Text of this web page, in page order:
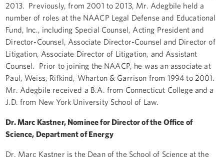
2013. Previously, from 2001 to 2013, Mr. Adegbile held a
number of roles at the NAACP Legal Defense and Educational
Fund, Inc., including Special Counsel, Acting President and
Director-Counsel, Associate Director-Counsel and Director of
Litigation, Associate Director of Litigation, and Assistant
Counsel. Prior to joining the NAACP, he was an associate at
Paul, Weiss, Rifkind, Wharton & Garrison from 1994 to 2001.
Mr. Adegbile received a B.A. from Connecticut College and a
J.D. from New York University School of Law.
Dr. Marc Kastner, Nominee for Director of the Office of
Science, Department of Energy
Dr. Marc Kastner is the Dean of the School of Science at the